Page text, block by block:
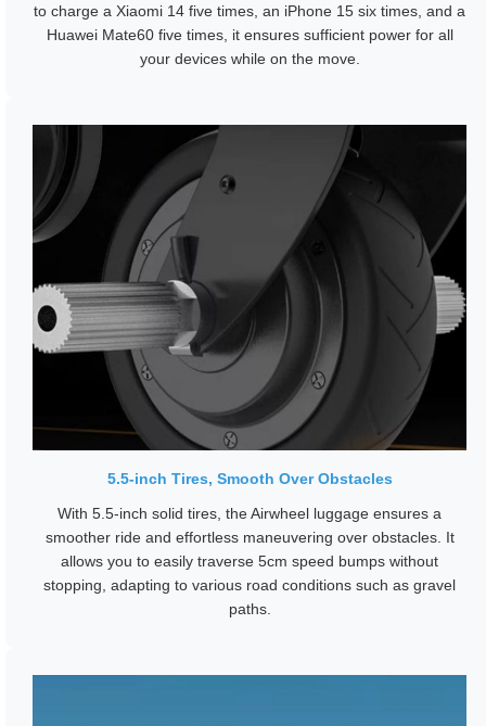
to charge a Xiaomi 14 five times, an iPhone 15 six times, and a
Huawei Mate60 five times, it ensures sufficient power for all
your devices while on the move.
5.5-inch Tires, Smooth Over Obstacles
With 5.5-inch solid tires, the Airwheel luggage ensures a
smoother ride and effortless maneuvering over obstacles. It
allows you to easily traverse 5cm speed bumps without
stopping, adapting to various road conditions such as gravel
paths.